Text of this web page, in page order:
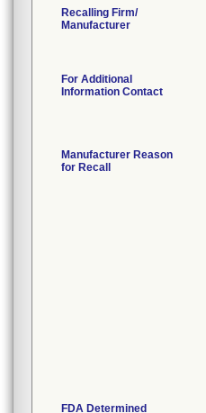
Recalling Firm/
Manufacturer
For Additional
Information Contact
Manufacturer Reason
for Recall
FDA Determined